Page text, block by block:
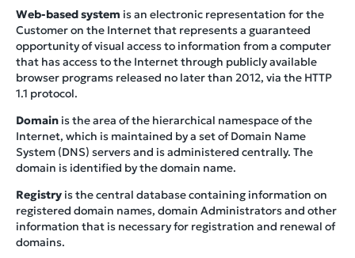
Web-based system is an electronic representation for the
Customer on the Internet that represents a guaranteed
opportunity of visual access to information from a computer
that has access to the Internet through publicly available
browser programs released no later than 2012, via the HTTP
1.1 protocol.
Domain is the area of the hierarchical namespace of the
Internet, which is maintained by a set of Domain Name
System (DNS) servers and is administered centrally. The
domain is identified by the domain name.
Registry is the central database containing information on
registered domain names, domain Administrators and other
information that is necessary for registration and renewal of
domains.